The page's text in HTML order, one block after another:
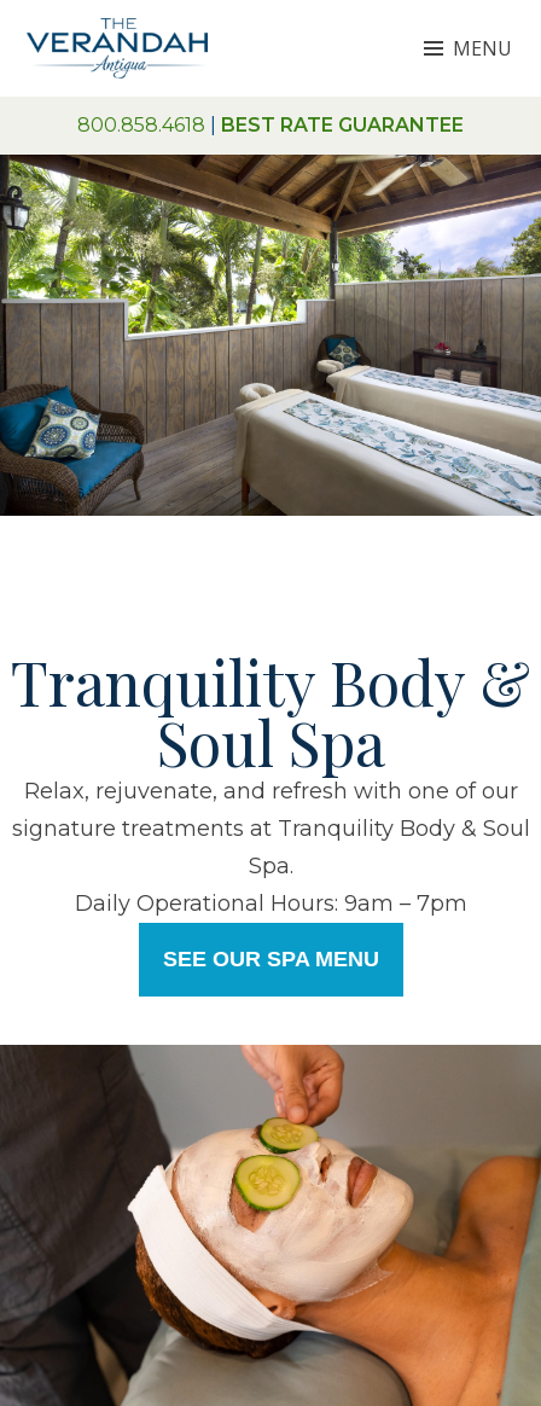
THE VERANDAH ANTIGUA
MENU
800.858.4618 BEST RATE GUARANTEE
Tranquility Body &
Soul Spa
Relax, rejuvenate, and refresh with one of our
signature treatments at Tranquility Body & Soul
Spa.
Daily Operational Hours: 9am – 7pm
SEE OUR SPA MENU